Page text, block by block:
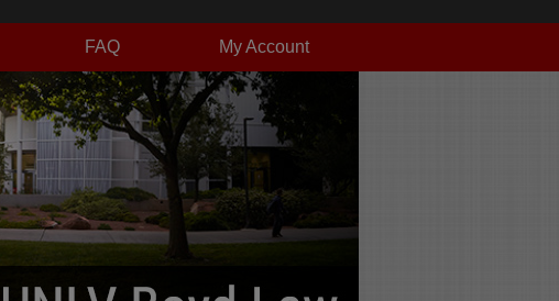
My Account
FAQ